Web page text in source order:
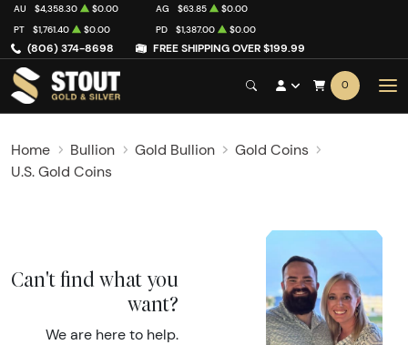
(806) 374-8698 FREE SHIPPING OVER $199.99
AU $4,358.30 $0.00 AG $63.85
$0.00
PT
$1,761.40 $0.00 PD $1,387.00 $0.00
0
Home Bullion Gold Bullion
Gold Coins
U.S. Gold Coins
Can't find what you
want?
We are here to help.